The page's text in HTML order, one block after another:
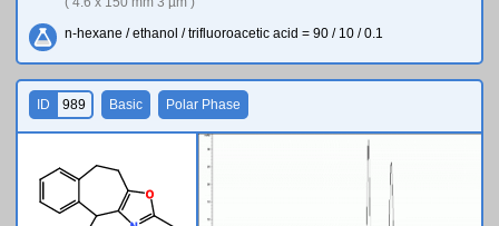
n-hexane / ethanol / trifluoroacetic acid = 90 / 10 / 0.1
O
ID 989 Basic Polar Phase